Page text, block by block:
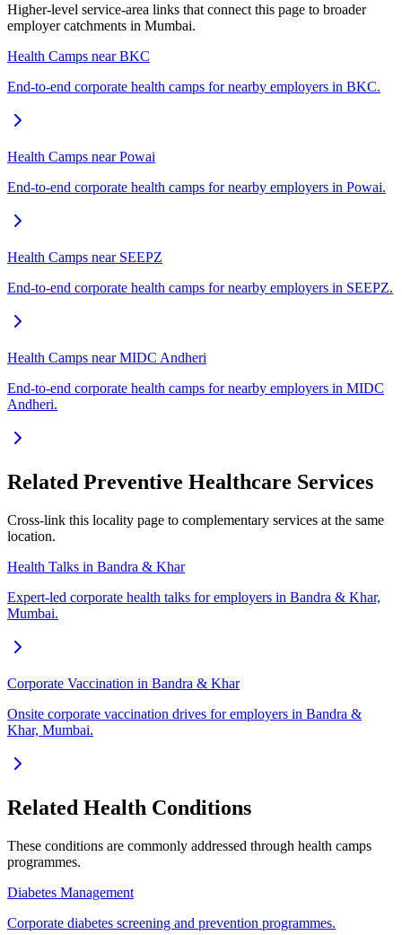
Higher-level service-area links that connect this page to broader
employer catchments in Mumbai.
Health Camps near BKC
End-to-end corporate health camps for nearby employers in BKC.
Health Camps near Powai
End-to-end corporate health camps for nearby employers in Powai.
Health Camps near SEEPZ
End-to-end corporate health camps for nearby employers in SEEPZ.
Health Camps near MIDC Andheri
End-to-end corporate health camps for nearby employers in MIDC
Andheri.
Related Preventive Healthcare Services
Cross-link this locality page to complementary services at the same
location.
Health Talks in Bandra & Khar
Expert-led corporate health talks for employers in Bandra & Khar,
Mumbai.
Corporate Vaccination in Bandra & Khar
Onsite corporate vaccination drives for employers in Bandra &
Khar, Mumbai.
Related Health Conditions
These conditions are commonly addressed through health camps
programmes.
Diabetes Management
Corporate diabetes screening and prevention programmes.